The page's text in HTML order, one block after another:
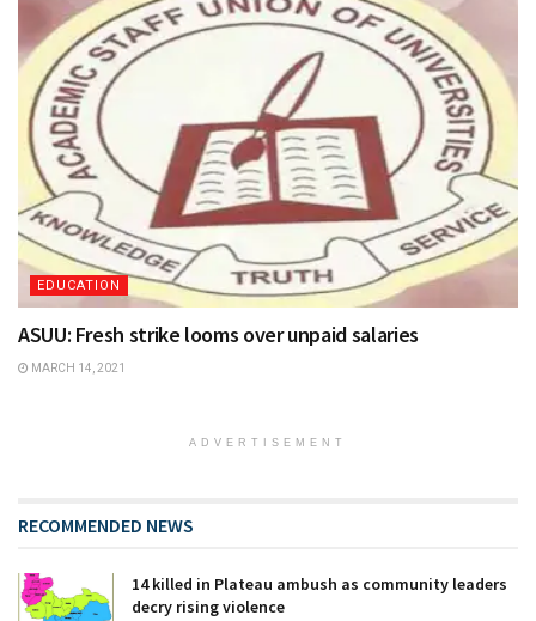
EDUCATION
ASUU: Fresh strike looms over unpaid salaries
MARCH 14, 2021
ADVERTISEMENT
RECOMMENDED NEWS
14 killed in Plateau ambush as community leaders
decry rising violence